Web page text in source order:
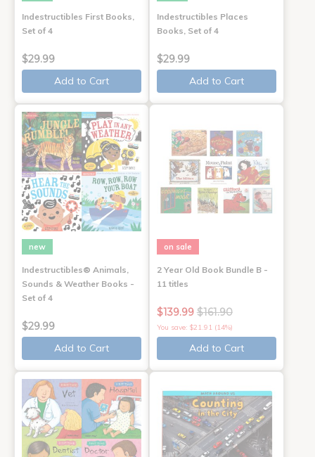
Indestructibles First Books,
Set of 4
$29.99
Add to Cart
Indestructibles Places
Books, Set of 4
$29.99
Add to Cart
new
Indestructibles® Animals,
Sounds & Weather Books -
Set of 4
$29.99
Add to Cart
on sale
2 Year Old Book Bundle B -
11 titles
$139.99 $161.90
You save: $21.91 (14%)
Add to Cart